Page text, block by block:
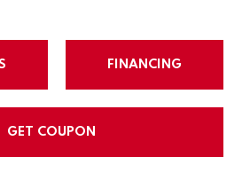
FINANCING
GET COUPON